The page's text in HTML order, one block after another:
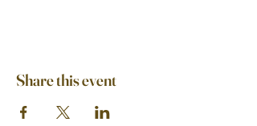
Share this event